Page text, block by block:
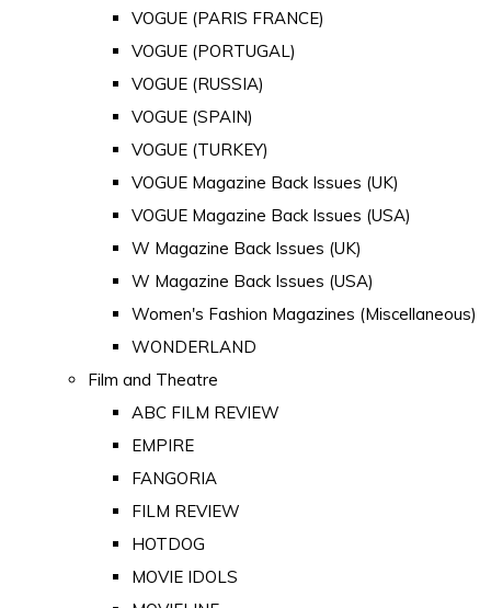
VOGUE (PARIS FRANCE)
VOGUE (PORTUGAL)
VOGUE (RUSSIA)
VOGUE (SPAIN)
VOGUE (TURKEY)
VOGUE Magazine Back Issues (UK)
VOGUE Magazine Back Issues (USA)
W Magazine Back Issues (UK)
W Magazine Back Issues (USA)
Women's Fashion Magazines (Miscellaneous)
WONDERLAND
Film and Theatre
ABC FILM REVIEW
EMPIRE
FANGORIA
FILM REVIEW
HOTDOG
MOVIE IDOLS